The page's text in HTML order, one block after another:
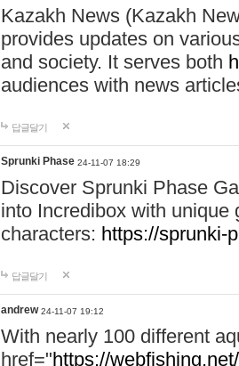
Kazakh News (Kazakh
provides updates on
and society. It serves both
audiences with news
답글달기
Sprunki Phase 24-11-07 18:29
Discover Sprunki Phase
into Incredibox with unique
characters: https://sprunki-
답글달기
andrew 24-11-07 19:12
With nearly 100 different
href="https://